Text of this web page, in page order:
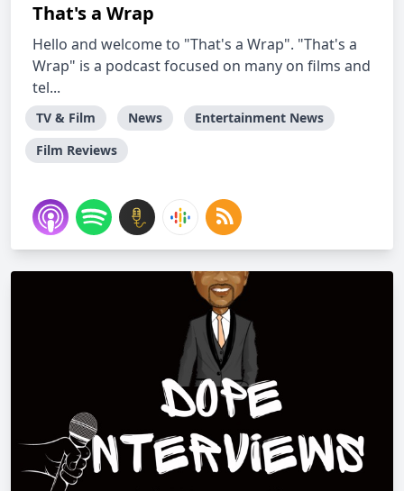
That's a Wrap
Hello and welcome to "That's a Wrap". "That's a
Wrap" is a podcast focused on many on films and
tel...
TV & Film News
Entertainment News
Film Reviews